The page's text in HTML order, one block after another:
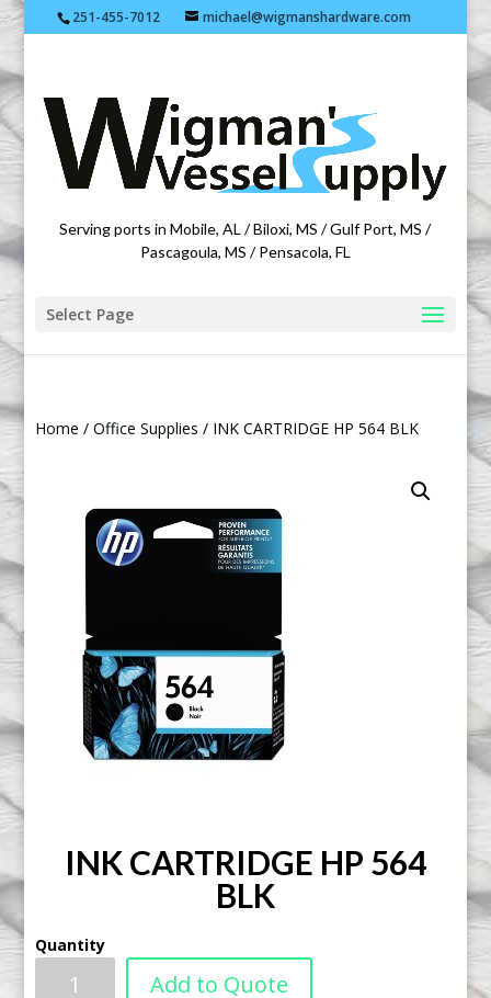
251-455-7012 michael@wigmanshardware.com
Featuring products from acehardware.com
Serving ports in Mobile, AL / Biloxi, MS / Gulf Port, MS /
Pascagoula, MS / Pensacola, FL
Select Page
Home /Office Supplies / INK CARTRIDGE HP 564 BLK
INK CARTRIDGE HP 564
BLK
Quantity
Add to Quote